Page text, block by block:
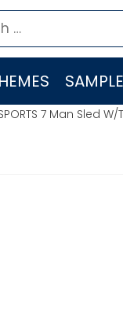
7 Man Sled